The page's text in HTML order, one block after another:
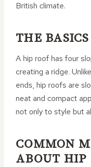
British climate.
THE
A hip roof has four
creating a ridge.
ends, hip roofs are
neat and compact
not only to style but
COMMON
ABOUT HIP